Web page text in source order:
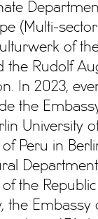
(Multi-
of
the Rudolf
In 2023,
the
University
Peru in
of the
the Embassy